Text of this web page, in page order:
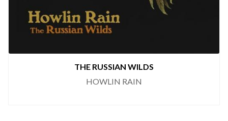
THE RUSSIAN WILDS
HOWLIN RAIN